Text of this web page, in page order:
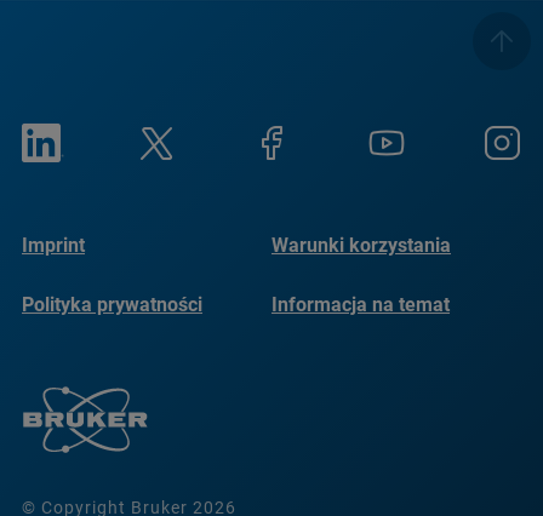
© Copyright Bruker 2026
Imprint Warunki korzystania
Polityka prywatności
Informacja na temat